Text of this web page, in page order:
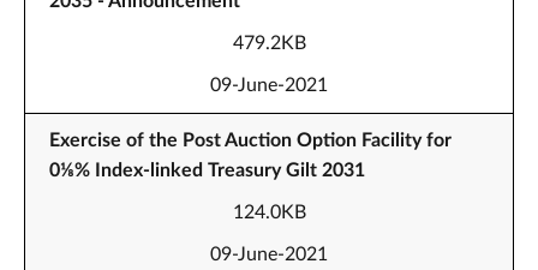
479.2KB
09-June-2021
Exercise of the Post Auction Option Facility for
0⅛% Index-linked Treasury Gilt 2031
124.0KB
09-June-2021